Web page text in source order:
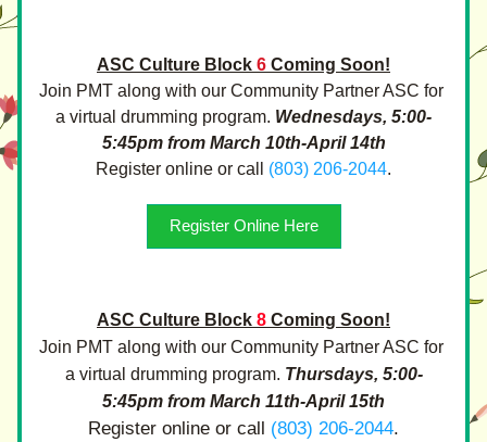
ASC Culture Block 6 Coming Soon!
Join PMT along with our Community Partner ASC for
a virtual drumming program. Wednesdays, 5:00-
5:45pm from March 10th-April 14th
Register online or call (803) 206-2044.
Register Online Here
ASC Culture Block 8 Coming Soon!
Join PMT along with our Community Partner ASC for
a virtual drumming program. Thursdays, 5:00-
5:45pm from March 11th-April 15th
Register online or call (803) 206-2044.